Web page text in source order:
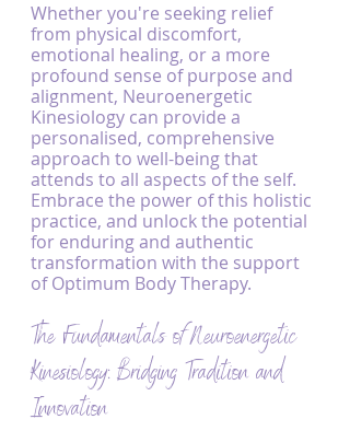
Whether you're seeking relief
from physical discomfort,
emotional healing, or a more
profound sense of purpose and
alignment, Neuroenergetic
Kinesiology can provide a
personalised, comprehensive
approach to well-being that
attends to all aspects of the self.
Embrace the power of this holistic
practice, and unlock the potential
for enduring and authentic
transformation with the support
of Optimum Body Therapy.
The Fundamentals of Neuroenergetic
Kinesiology: Bridging Tradition and
Innovation